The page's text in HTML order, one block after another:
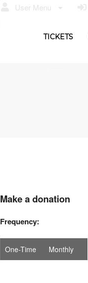
User Menu
TICKETS
Make a donation
Frequency:
One-Time Monthly